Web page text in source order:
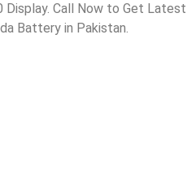
Display. Call Now to Get Latest
Battery in Pakistan.